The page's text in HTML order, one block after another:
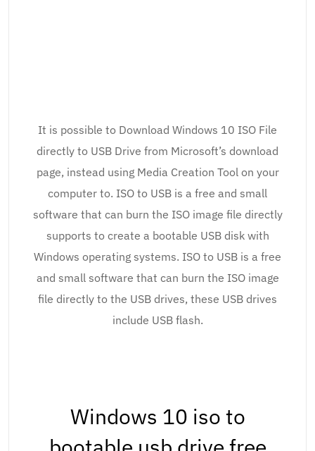
It is possible to Download Windows 10 ISO File
directly to USB Drive from Microsoft’s download
page, instead using Media Creation Tool on your
computer to. ISO to USB is a free and small
software that can burn the ISO image file directly
supports to create a bootable USB disk with
Windows operating systems. ISO to USB is a free
and small software that can burn the ISO image
file directly to the USB drives, these USB drives
include USB flash.
Windows 10 iso to